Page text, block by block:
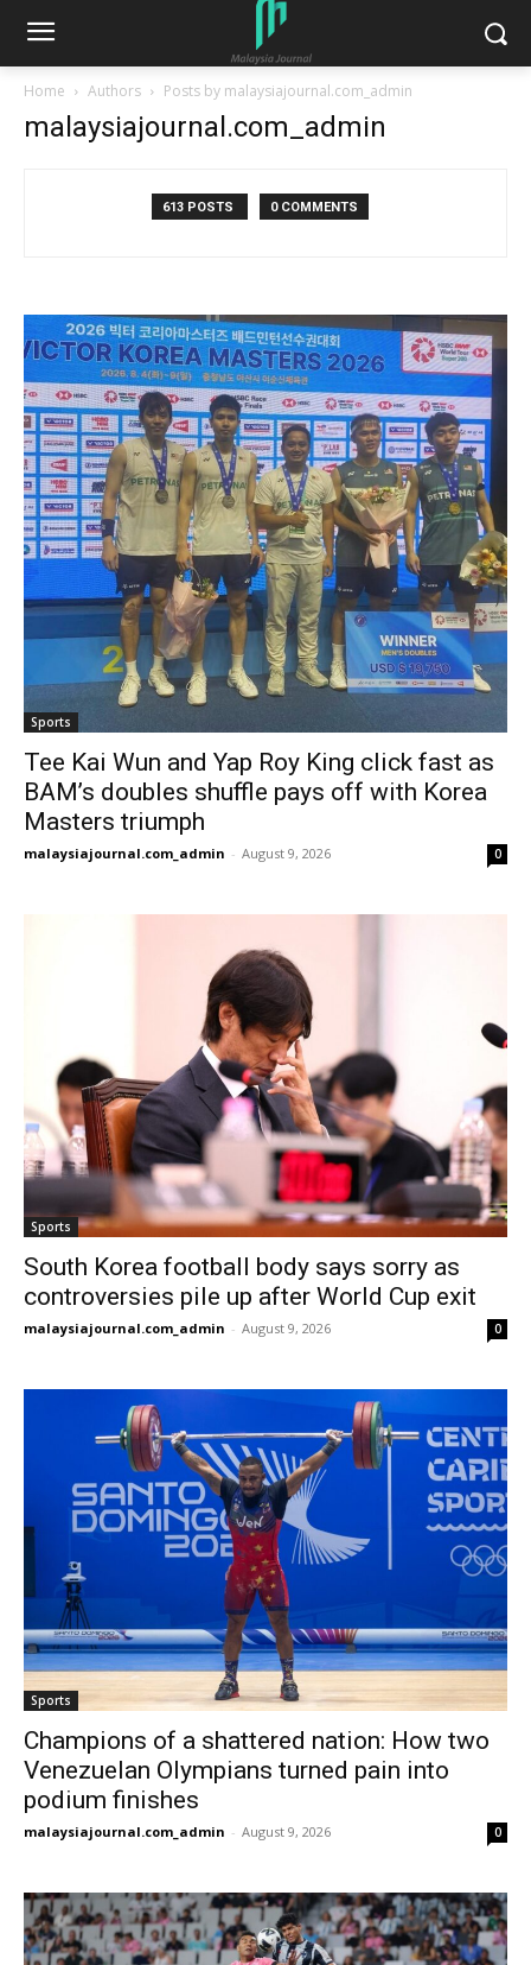
Home Authors Posts by malaysiajournal.com_admin
malaysiajournal.com_admin
613 POSTS 0 COMMENTS
Sports
Tee Kai Wun and Yap Roy King click fast as
BAM’s doubles shuffle pays off with Korea
Masters triumph
malaysiajournal.com_admin - August 9, 2026 0
Sports
South Korea football body says sorry as
controversies pile up after World Cup exit
malaysiajournal.com_admin - August 9, 2026 0
Sports
Champions of a shattered nation: How two
Venezuelan Olympians turned pain into
podium finishes
malaysiajournal.com_admin - August 9, 2026 0